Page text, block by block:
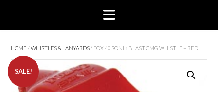
HOME /WHISTLES & LANYARDS/ FOX 40 SONIK BLAST CMG WHISTLE – RED
SALE!